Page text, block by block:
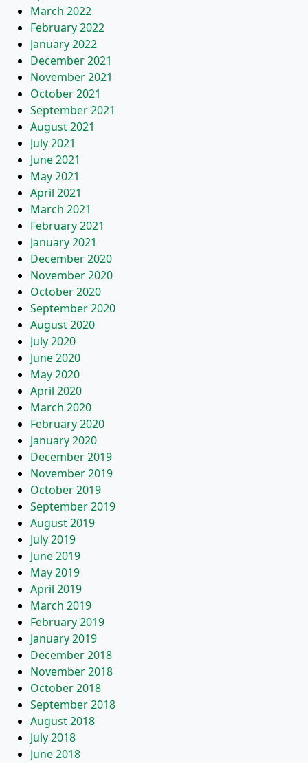
March 2022
February 2022
January 2022
December 2021
November 2021
October 2021
September 2021
August 2021
July 2021
June 2021
May 2021
April 2021
March 2021
February 2021
January 2021
December 2020
November 2020
October 2020
September 2020
August 2020
July 2020
June 2020
May 2020
April 2020
March 2020
February 2020
January 2020
December 2019
November 2019
October 2019
September 2019
August 2019
July 2019
June 2019
May 2019
April 2019
March 2019
February 2019
January 2019
December 2018
November 2018
October 2018
September 2018
August 2018
July 2018
June 2018